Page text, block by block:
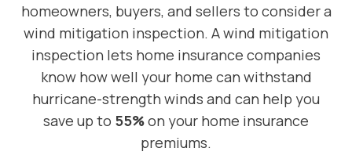
homeowners, buyers, and sellers to consider a
wind mitigation inspection. A wind mitigation
inspection lets home insurance companies
know how well your home can withstand
hurricane-strength winds and can help you
save up to 55%on your home insurance
premiums.